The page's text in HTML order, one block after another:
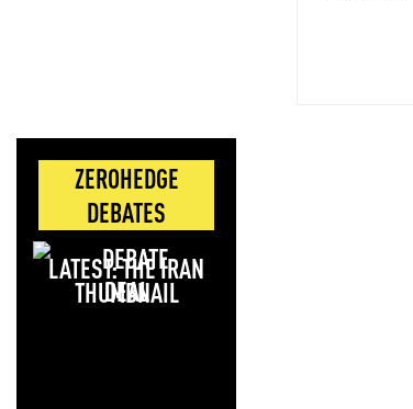
ZEROHEDGE
DEBATES
LATEST: THE IRAN
DEAL